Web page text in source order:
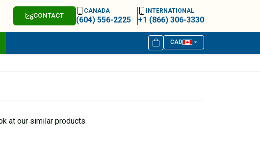
CONTACT
CANADA
(604) 556-2225
INTERNATIONAL
+1 (866) 306-3330
CAD
at our similar products.